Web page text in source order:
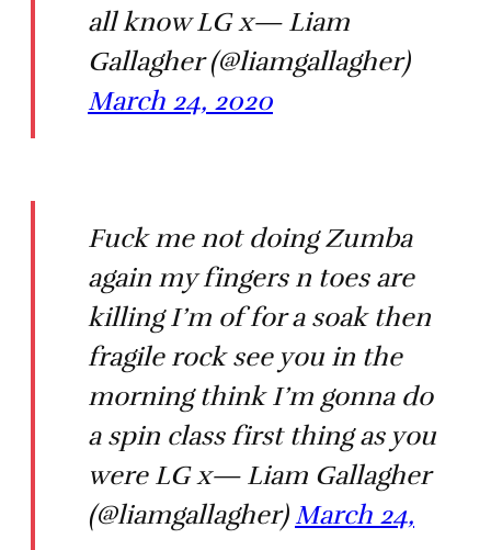
all know LG x— Liam
Gallagher (@liamgallagher)
March 24, 2020
Fuck me not doing Zumba
again my fingers n toes are
killing I’m of for a soak then
fragile rock see you in the
morning think I’m gonna do
a spin class first thing as you
were LG x— Liam Gallagher
(@liamgallagher) March 24,